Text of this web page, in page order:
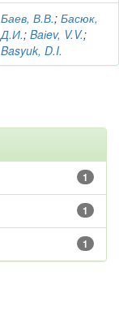
Баев, В.В.; Басюк,
Д.И.; Baіev, V.V.;
Basyuk, D.I.
1
1
1